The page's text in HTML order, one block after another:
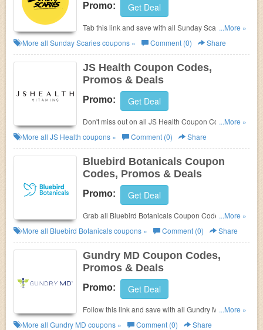
Promo: Get Deal
Tab this link and save with all Sunday Scaries
Coupon Codes, Promos & Deals!
...More »
More all Sunday Scariescoupons » Comment (0) Share
JS Health Coupon Codes,
Promos & Deals
Promo: Get Deal
Don't miss out on all JS Health Coupon Codes,
Promos & Deals!
...More »
More all JS Health coupons » Comment (0) Share
Bluebird Botanicals Coupon
Codes, Promos & Deals
Promo: Get Deal
Grab all Bluebird Botanicals Coupon Codes,
Promos & Deals for best savings!
...More »
More all Bluebird Botanicalscoupons » Comment (0) Share
Gundry MD Coupon Codes,
Promos & Deals
Promo: Get Deal
Follow this link and save with all Gundry MD
Coupon Codes, Promos & Deals!
...More »
More all Gundry MD coupons » Comment (0) Share